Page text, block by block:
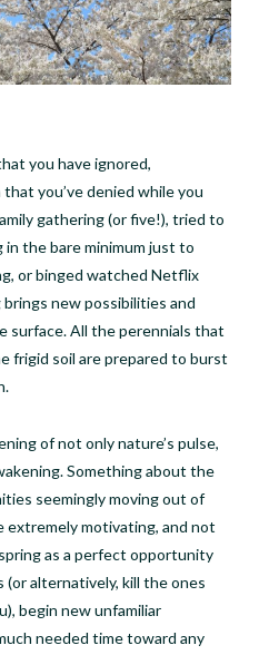
you have ignored,
you’ve denied while you
gathering (or five!), tried to
the bare minimum just to
or binged watched Netflix
new possibilities and
surface. All the perennials that
frigid soil are prepared to burst
of not only nature’s pulse,
Something about the
seemingly moving out of
extremely motivating, and not
as a perfect opportunity
alternatively, kill the ones
begin new unfamiliar
needed time toward any